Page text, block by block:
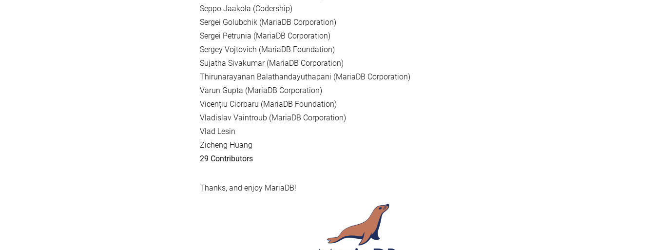
Seppo Jaakola (Codership)
Sergei Golubchik (MariaDB Corporation)
Sergei Petrunia (MariaDB Corporation)
Sergey Vojtovich (MariaDB Foundation)
Sujatha Sivakumar (MariaDB Corporation)
Thirunarayanan Balathandayuthapani (MariaDB Corporation)
Varun Gupta (MariaDB Corporation)
Vicențiu Ciorbaru (MariaDB Foundation)
Vladislav Vaintroub (MariaDB Corporation)
Vlad Lesin
Zicheng Huang
29 Contributors
Thanks, and enjoy MariaDB!